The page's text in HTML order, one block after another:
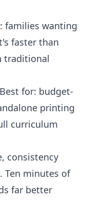
families wanting
faster than
traditional
for: budget-
printing
curriculum
consistency
Ten minutes of
far better